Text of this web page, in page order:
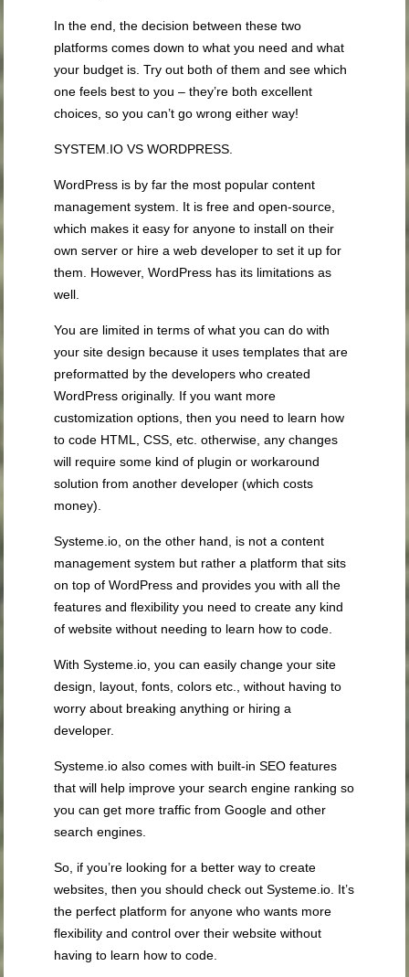
In the end, the decision between these two
platforms comes down to what you need and what
your budget is. Try out both of them and see which
one feels best to you – they’re both excellent
choices, so you can’t go wrong either way!
SYSTEM.IO VS WORDPRESS.
WordPress is by far the most popular content
management system. It is free and open-source,
which makes it easy for anyone to install on their
own server or hire a web developer to set it up for
them. However, WordPress has its limitations as
well.
You are limited in terms of what you can do with
your site design because it uses templates that are
preformatted by the developers who created
WordPress originally. If you want more
customization options, then you need to learn how
to code HTML, CSS, etc. otherwise, any changes
will require some kind of plugin or workaround
solution from another developer (which costs
money).
Systeme.io, on the other hand, is not a content
management system but rather a platform that sits
on top of WordPress and provides you with all the
features and flexibility you need to create any kind
of website without needing to learn how to code.
With Systeme.io, you can easily change your site
design, layout, fonts, colors etc., without having to
worry about breaking anything or hiring a
developer.
Systeme.io also comes with built-in SEO features
that will help improve your search engine ranking so
you can get more traffic from Google and other
search engines.
So, if you’re looking for a better way to create
websites, then you should check out Systeme.io. It’s
the perfect platform for anyone who wants more
flexibility and control over their website without
having to learn how to code.